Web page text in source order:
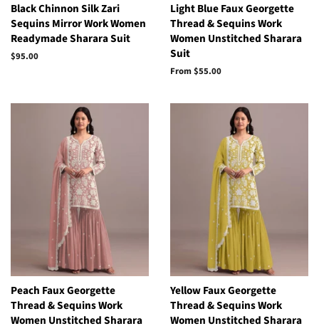
Black Chinnon Silk Zari
Sequins Mirror Work Women
Readymade Sharara Suit
Regular
$95.00
Light Blue Faux Georgette
Thread & Sequins Work
Women Unstitched Sharara
Suit
From$55.00
Peach Faux Georgette
Thread & Sequins Work
Women Unstitched Sharara
Yellow Faux Georgette
Thread & Sequins Work
Women Unstitched Sharara